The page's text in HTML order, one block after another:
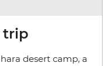
trip
desert camp, a